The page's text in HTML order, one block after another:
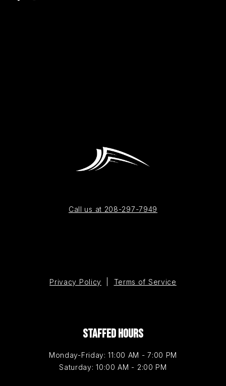
Call us at 208-297-7949
Privacy Policy Terms of Service
STAFFED HOURS
Monday-Friday: 11:00 AM - 7:00 PM
Saturday: 10:00 AM - 2:00 PM